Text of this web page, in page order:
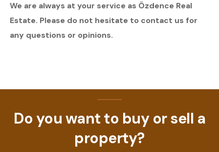
We are always at your service as Özdence Real
Estate. Please do not hesitate to contact us for
any questions or opinions.
Do you want to buy or sell a
property?